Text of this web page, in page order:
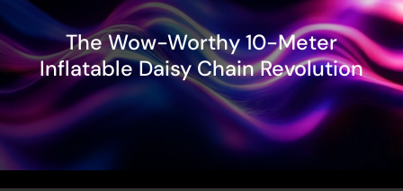
The Wow-Worthy 10-Meter
Inflatable Daisy Chain Revolution